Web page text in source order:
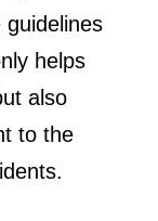
helps
also
to the